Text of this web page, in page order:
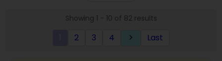
Services in Phoenix, AZ. I specialize in Day
Salon,Hairstylist,Microdermabrasion,Nail
Showing 1 - 10 of 82 results
2 3 4 keyboard_arrow_right Last